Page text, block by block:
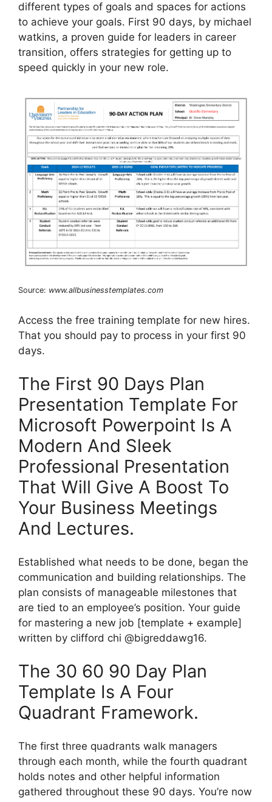
different types of goals and spaces for actions
to achieve your goals. First 90 days, by michael
watkins, a proven guide for leaders in career
transition, offers strategies for getting up to
speed quickly in your new role.
Source: www.allbusinesstemplates.com
Access the free training template for new hires.
That you should pay to process in your first 90
days.
The First 90 Days Plan
Presentation Template For
Microsoft Powerpoint Is A
Modern And Sleek
Professional Presentation
That Will Give A Boost To
Your Business Meetings
And Lectures.
Established what needs to be done, began the
communication and building relationships. The
plan consists of manageable milestones that
are tied to an employee’s position. Your guide
for mastering a new job [template + example]
written by clifford chi @bigreddawg16.
The 30 60 90 Day Plan
Template Is A Four
Quadrant Framework.
The first three quadrants walk managers
through each month, while the fourth quadrant
holds notes and other helpful information
gathered throughout these 90 days. You’re now